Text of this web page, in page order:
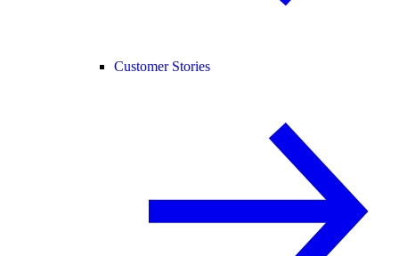
Customer Stories